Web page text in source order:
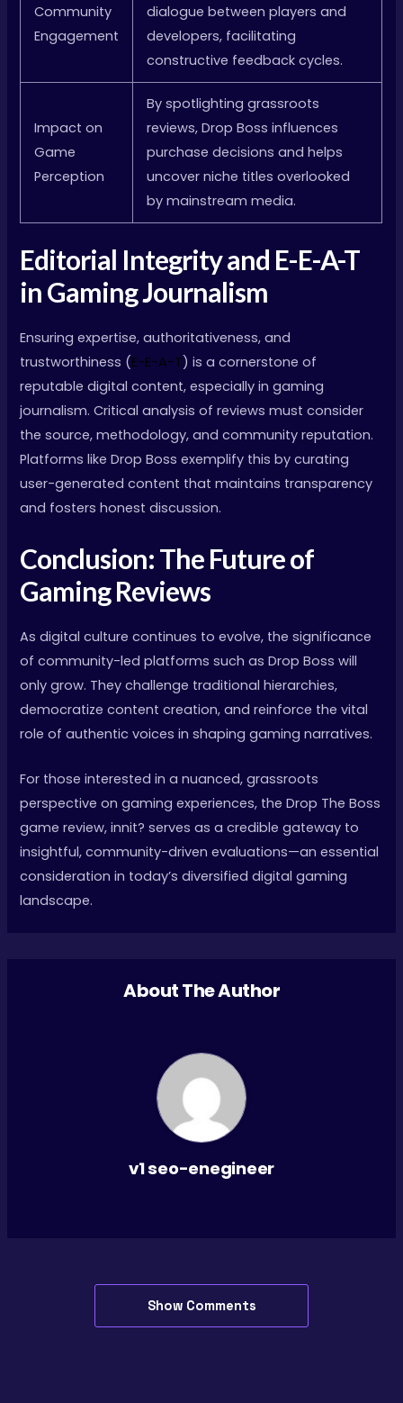
Community
Engagement
dialogue between players and
developers, facilitating
constructive feedback cycles.
Impact on
Game
Perception
By spotlighting grassroots
reviews, Drop Boss influences
purchase decisions and helps
uncover niche titles overlooked
by mainstream media.
Editorial Integrity and E-E-A-T
in Gaming Journalism
Ensuring expertise, authoritativeness, and
trustworthiness (E-E-A-T) is a cornerstone of
reputable digital content, especially in gaming
journalism. Critical analysis of reviews must consider
the source, methodology, and community reputation.
Platforms like Drop Boss exemplify this by curating
user-generated content that maintains transparency
and fosters honest discussion.
Conclusion: The Future of
Gaming Reviews
As digital culture continues to evolve, the significance
of community-led platforms such as Drop Boss will
only grow. They challenge traditional hierarchies,
democratize content creation, and reinforce the vital
role of authentic voices in shaping gaming narratives.
For those interested in a nuanced, grassroots
perspective on gaming experiences, the Drop The Boss
game review, innit? serves as a credible gateway to
insightful, community-driven evaluations—an essential
consideration in today’s diversified digital gaming
landscape.
About The Author
v1 seo-enegineer
Show Comments